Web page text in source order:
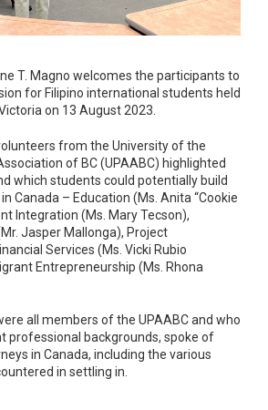
T. Magno welcomes the participants to
for Filipino international students held
on 13 August 2023.
from the University of the
of BC (UPAABC) highlighted
which students could potentially build
Canada – Education (Ms. Anita “Cookie
Integration (Ms. Mary Tecson),
Jasper Mallonga), Project
Services (Ms. Vicki Rubio
Entrepreneurship (Ms. Rhona
all members of the UPAABC and who
professional backgrounds, spoke of
in Canada, including the various
in settling in.